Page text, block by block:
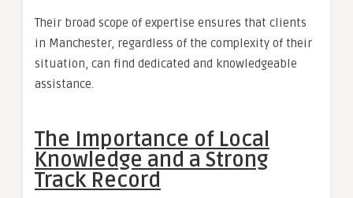
Their broad scope of expertise ensures that clients
in Manchester, regardless of the complexity of their
situation, can find dedicated and knowledgeable
assistance.
The Importance of Local
Knowledge and a Strong
Track Record